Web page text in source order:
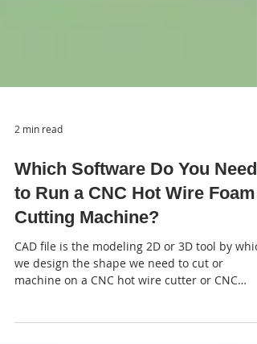
2 min read
Which Software Do You Need
to Run a CNC Hot Wire Foam
Cutting Machine?
CAD file is the modeling 2D or 3D tool by